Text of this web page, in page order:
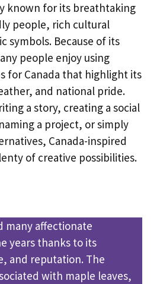
known for its breathtaking
people, rich cultural
symbols. Because of its
people enjoy using
for Canada that highlight its
and national pride.
a story, creating a social
a project, or simply
Canada-inspired
of creative possibilities.
many affectionate
years thanks to its
and reputation. The
with maple leaves,